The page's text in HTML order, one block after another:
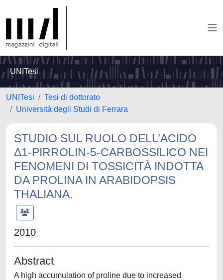
UNITesi
UNITesi
Tesi di dottorato
Università degli Studi di Ferrara
STUDIO SUL RUOLO DELL’ACIDO
Δ1-PIRROLIN-5-CARBOSSILICO NEI
FENOMENI DI TOSSICITÀ INDOTTA
DA PROLINA IN ARABIDOPSIS
THALIANA.
2010
Abstract
A high accumulation of proline due to increased